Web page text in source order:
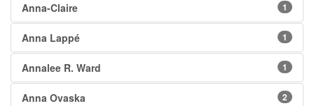
Anna-Claire 1
Anna Lappé 1
Annalee R. Ward 1
Anna Ovaska 2